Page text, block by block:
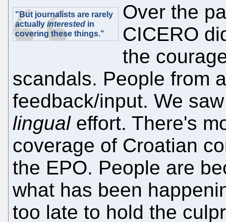
"But journalists are rarely
actually interested in
covering these things."
Over the
CICERO
the
scandals. People from
feedback/input. We
lingualeffort. There's
coverage of Croatian
the EPO. People are
what has been
too late to hold the